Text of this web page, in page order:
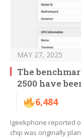
MAY 27, 2025
The
2500 have
6,484
Igeekphone reported
chip was originally